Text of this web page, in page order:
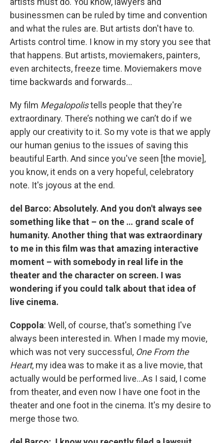
businessmen can be ruled by time and convention
and what the rules are. But artists don't have to.
Artists control time. I know in my story you see that
that happens. But artists, moviemakers, painters,
even architects, freeze time. Moviemakers move
time backwards and forwards…
My film Megalopolistells people that they're
extraordinary. There’s nothing we can’t do if we
apply our creativity to it. So my vote is that we apply
our human genius to the issues of saving this
beautiful Earth. And since you've seen [the movie],
you know, it ends on a very hopeful, celebratory
note. It's joyous at the end.
del Barco: Absolutely. And you don't always see
something like that – on the … grand scale of
humanity. Another thing that was extraordinary
to me in this film was that amazing interactive
moment – with somebody in real life in the
theater and the character on screen. I was
wondering if you could talk about that idea of
live cinema.
Coppola: Well, of course, that's something I've
always been interested in. When I made my movie,
which was not very successful, One From the
Heart, my idea was to make it as a live movie, that
actually would be performed live…As I said, I come
from theater, and even now I have one foot in the
theater and one foot in the cinema. It's my desire to
merge those two.